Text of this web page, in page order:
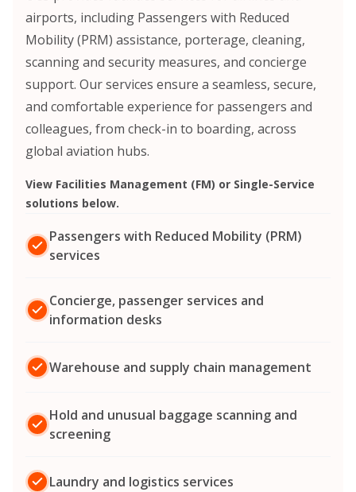
airports, including Passengers with Reduced
Mobility (PRM) assistance, porterage, cleaning,
scanning and security measures, and concierge
support. Our services ensure a seamless, secure,
and comfortable experience for passengers and
colleagues, from check-in to boarding, across
global aviation hubs.
View Facilities Management (FM) or Single-Service
solutions below.
Passengers with Reduced Mobility (PRM)
services
Concierge, passenger services and
information desks
Warehouse and supply chain management
Hold and unusual baggage scanning and
screening
Laundry and logistics services